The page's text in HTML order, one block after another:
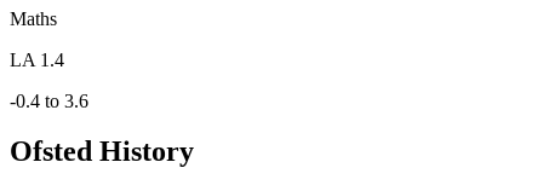
Maths
LA 1.4
-0.4 to 3.6
Ofsted History